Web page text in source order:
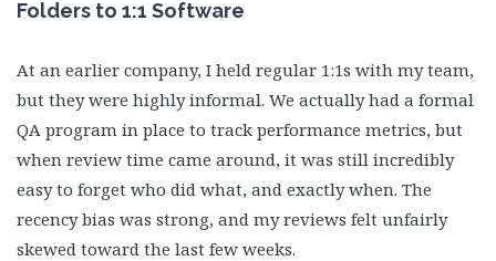
Folders to 1:1 Software
At an earlier company, I held regular 1:1s with my team,
but they were highly informal. We actually had a formal
QA program in place to track performance metrics, but
when review time came around, it was still incredibly
easy to forget who did what, and exactly when. The
recency bias was strong, and my reviews felt unfairly
skewed toward the last few weeks.